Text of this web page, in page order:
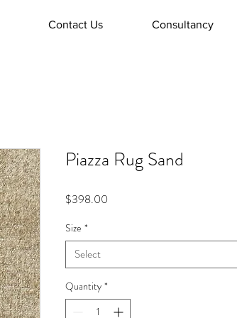
Contact Us Consultancy
Piazza Rug Sand
$398.00
Size *
Select
Quantity *